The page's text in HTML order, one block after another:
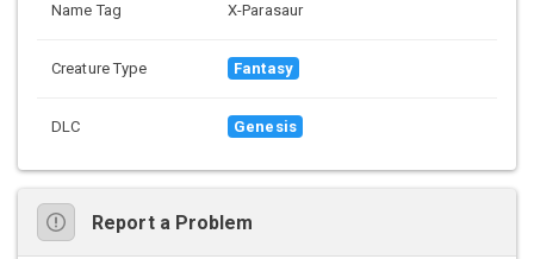
Name Tag X-Parasaur
Creature Type Fantasy
DLC Genesis
Report a Problem